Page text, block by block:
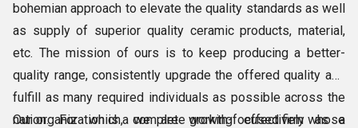
bohemian approach to elevate the quality standards as well
as supply of superior quality ceramic products, material,
etc. The mission of ours is to keep producing a better-
quality range, consistently upgrade the offered quality and
fulfill as many required individuals as possible across the
nation. For which, we are working effectively as a
Our organization is a complete growth-focused firm whose